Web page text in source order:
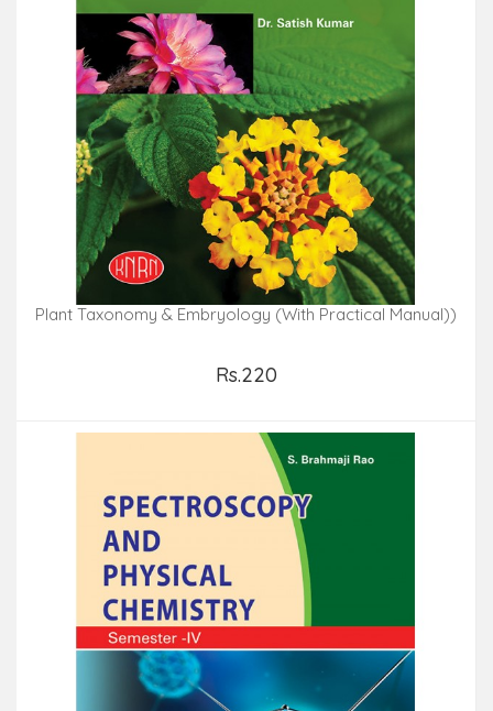
Plant Taxonomy & Embryology (With Practical Manual))
Rs.220